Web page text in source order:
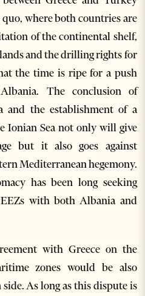
quo, where both countries are
of the continental shelf,
and the drilling rights for
the time is ripe for a push
The conclusion of
and the establishment of a
Ionian Sea not only will give
but it also goes against
Mediterranean hegemony.
has been long seeking
with both Albania and
with Greece on the
zones would be also
As long as this dispute is